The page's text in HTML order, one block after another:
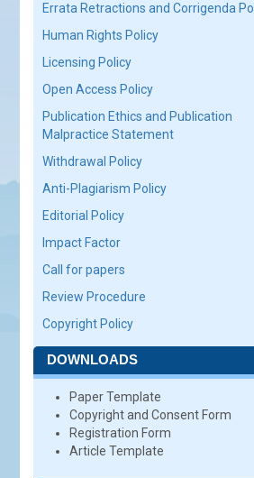
Errata Retractions and Corrigenda
Human Rights Policy
Licensing Policy
Open Access Policy
Publication Ethics and Publication
Malpractice Statement
Withdrawal Policy
Anti-Plagiarism Policy
Editorial Policy
Impact Factor
Call for papers
Review Procedure
Copyright Policy
DOWNLOADS
Paper Template
Copyright and Consent Form
Registration Form
Article Template